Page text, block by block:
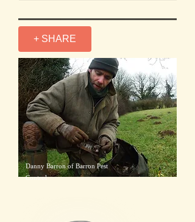
+ SHARE
Danny Barron of Barron Pest
Control